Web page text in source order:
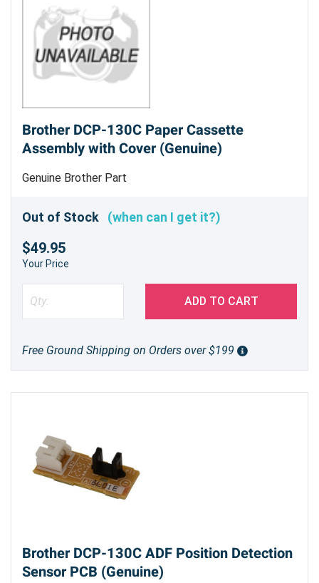
Brother DCP-130C Paper Cassette
Assembly with Cover (Genuine)
Genuine Brother Part
Out of Stock (when can I get it?)
$49.95
Your Price
ADD TO CART
Free Ground Shipping on Orders over $199
Brother DCP-130C ADF Position Detection
Sensor PCB (Genuine)